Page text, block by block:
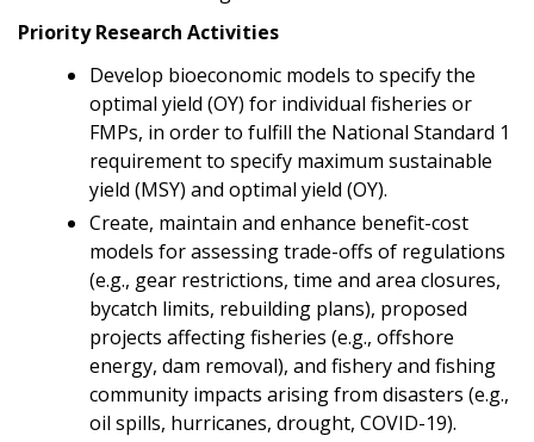
Priority Research Activities
Develop bioeconomic models to specify the
optimal yield (OY) for individual fisheries or
FMPs, in order to fulfill the National Standard 1
requirement to specify maximum sustainable
yield (MSY) and optimal yield (OY).
Create, maintain and enhance benefit-cost
models for assessing trade-offs of regulations
(e.g., gear restrictions, time and area closures,
bycatch limits, rebuilding plans), proposed
projects affecting fisheries (e.g., offshore
energy, dam removal), and fishery and fishing
community impacts arising from disasters (e.g.,
oil spills, hurricanes, drought, COVID-19).